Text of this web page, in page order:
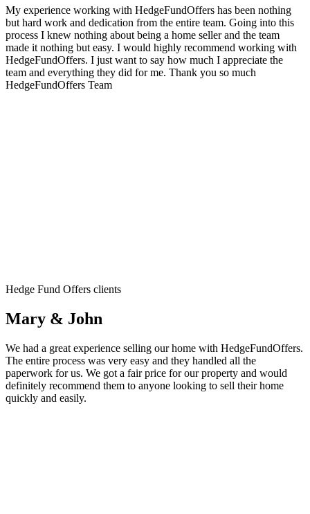
My experience working with HedgeFundOffers has been nothing
but hard work and dedication from the entire team. Going into this
process I knew nothing about being a home seller and the team
made it nothing but easy. I would highly recommend working with
HedgeFundOffers. I just want to say how much I appreciate the
team and everything they did for me. Thank you so much
HedgeFundOffers Team
Hedge Fund Offers clients
Mary & John
We had a great experience selling our home with HedgeFundOffers.
The entire process was very easy and they handled all the
paperwork for us. We got a fair price for our property and would
definitely recommend them to anyone looking to sell their home
quickly and easily.